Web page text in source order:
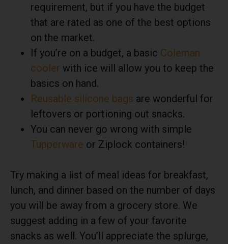
requirement, but if you have the budget
that are rated as one of the best options
on the market.
If you’re on a budget, a basic Coleman
cooler with ice will allow you to keep the
basics on hand.
Reusable silicone bags are wonderful for
leftovers or portioning out snacks.
You can never go wrong with simple
Tupperware or Ziplock containers!
Try making a list of meal ideas for breakfast,
lunch, and dinner based on the number of days
you will be away from a grocery store. We
suggest adding in a few of your favorite
snacks as well. You’ll appreciate the splurge,